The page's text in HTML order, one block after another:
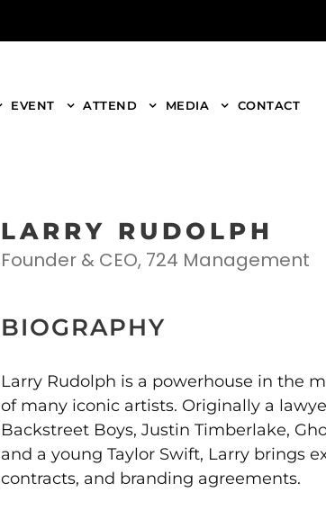
EVENT ATTEND MEDIA CONTACT
LARRY RUDOLPH
Founder & CEO, 724 Management
BIOGRAPHY
Larry Rudolph is a powerhouse in the
of many iconic artists. Originally a
Backstreet Boys, Justin Timberlake,
and a young Taylor Swift, Larry brings
contracts, and branding agreements.